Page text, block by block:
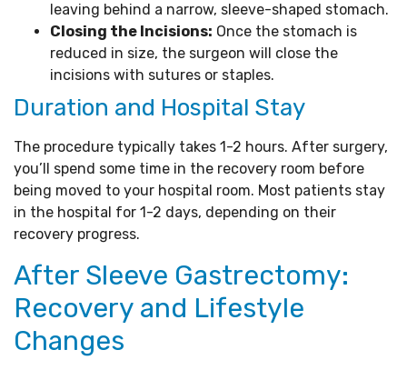
leaving behind a narrow, sleeve-shaped stomach.
Closing the Incisions: Once the stomach is
reduced in size, the surgeon will close the
incisions with sutures or staples.
Duration and Hospital Stay
The procedure typically takes 1-2 hours. After surgery,
you’ll spend some time in the recovery room before
being moved to your hospital room. Most patients stay
in the hospital for 1-2 days, depending on their
recovery progress.
After Sleeve Gastrectomy:
Recovery and Lifestyle
Changes